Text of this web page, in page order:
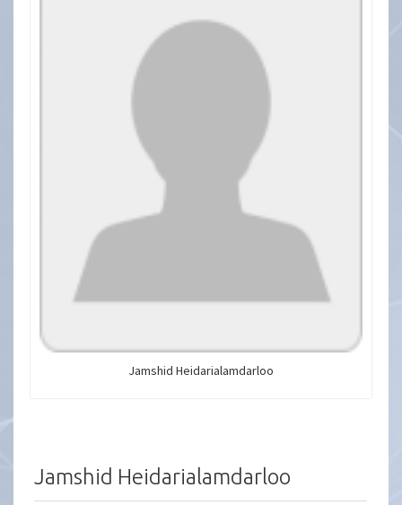
Jamshid Heidarialamdarloo
Jamshid Heidarialamdarloo